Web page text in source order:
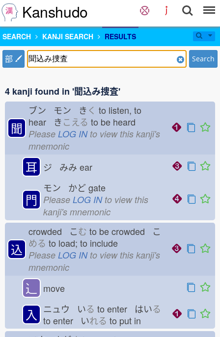
Kanshudo
SEARCH KANJI SEARCH RESULTS
部 Search
4 kanji found in '聞込み捜査'
聞
ブン モン き く to listen, to
hear きこえる to be heard
Please LOG INto view this kanji's
mnemonic
耳 ジ みみ ear
門
モン かどgate
Please LOG INto view this
kanji's mnemonic
込
crowded こむ to be crowded こ
める to load; to include
Please LOG INto view this kanji's
mnemonic
⻌ move
入 ニュウ いる to enter はいる
to enter いれる to put in